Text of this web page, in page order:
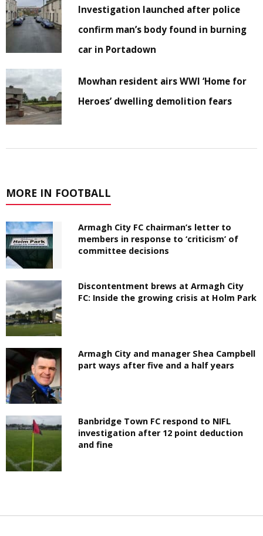
Investigation launched after police
confirm man’s body found in burning
car in Portadown
Mowhan resident airs WWI ‘Home for
Heroes’ dwelling demolition fears
MORE IN FOOTBALL
Armagh City FC chairman’s letter to
members in response to ‘criticism’ of
committee decisions
Discontentment brews at Armagh City
FC: Inside the growing crisis at Holm Park
Armagh City and manager Shea Campbell
part ways after five and a half years
Banbridge Town FC respond to NIFL
investigation after 12 point deduction
and fine